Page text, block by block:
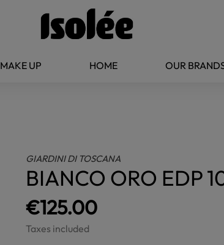
MAKE UP HOME OUR
GIARDINI DI TOSCANA
BIANCO ORO EDP
€125.00
Taxes included